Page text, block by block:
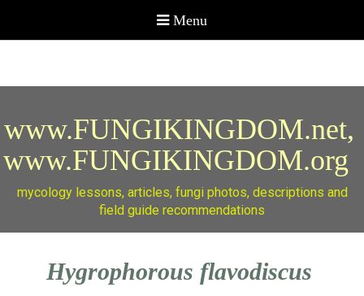
www.FUNGIKINGDOM.net,
www.FUNGIKINGDOM.org
mycology lessons, articles, fungi photos, descriptions and
field guide recommendations
Hygrophorous flavodiscus